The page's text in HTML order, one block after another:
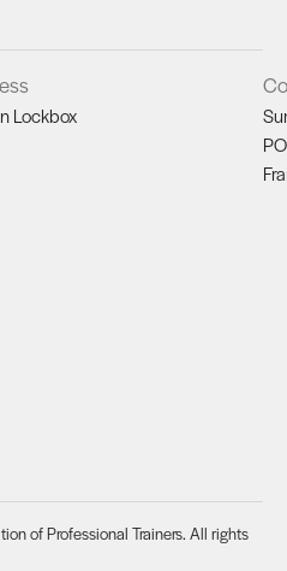
Lockbox
of Professional Trainers. All rights